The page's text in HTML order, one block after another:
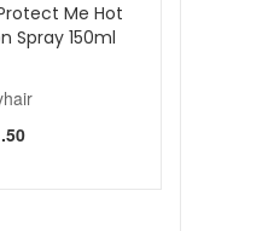
Me Hot
Spray 150ml